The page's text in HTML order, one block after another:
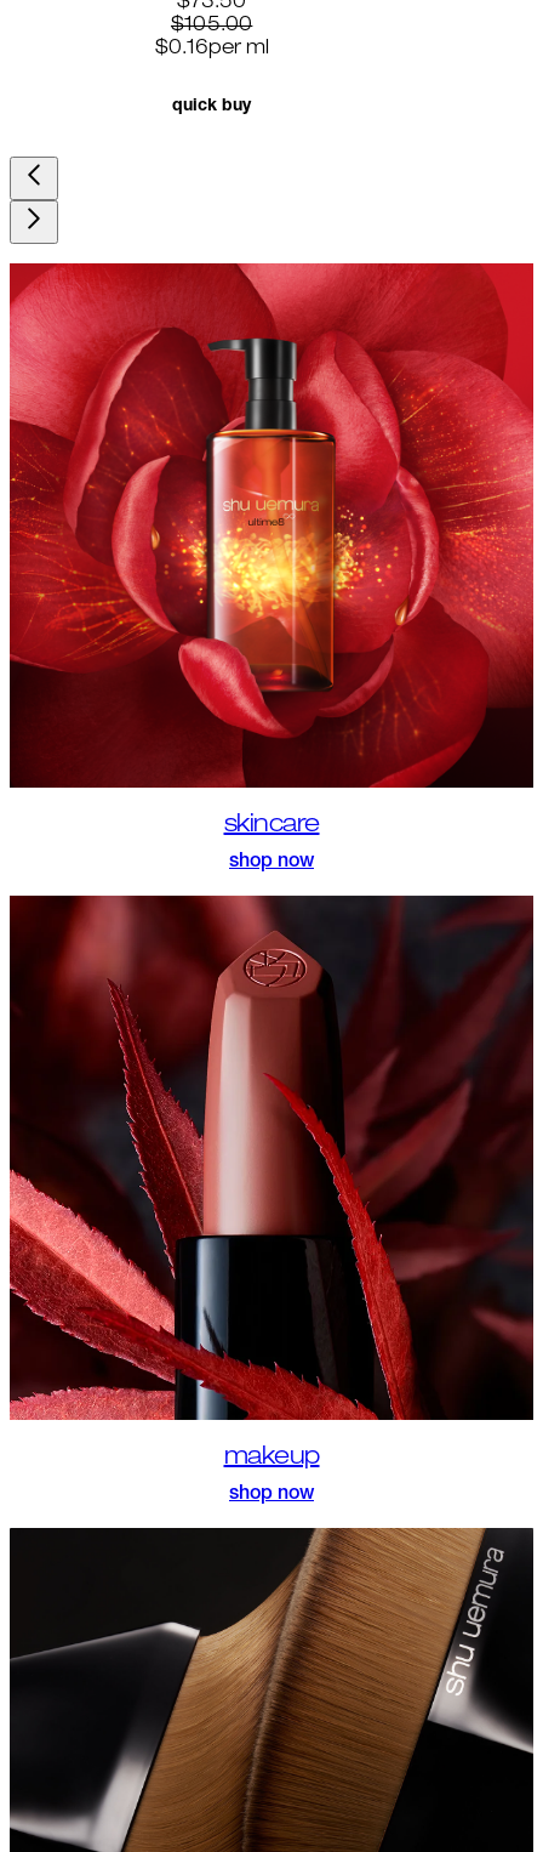
$73.50
$105.00
$0.16per ml
quick buy
skincare
shop now
makeup
shop now